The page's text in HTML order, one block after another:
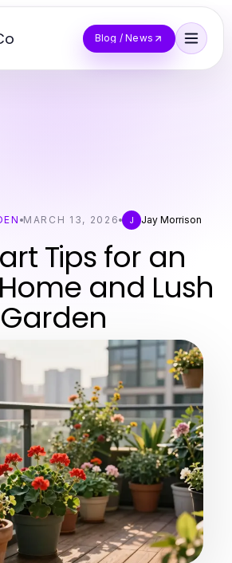
Blog / News
MARCH 13, 2026 J Jay Morrison
Tips for an
and Lush
Garden